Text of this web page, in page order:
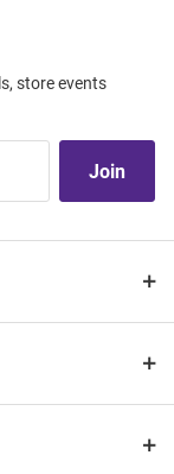
store events
Join